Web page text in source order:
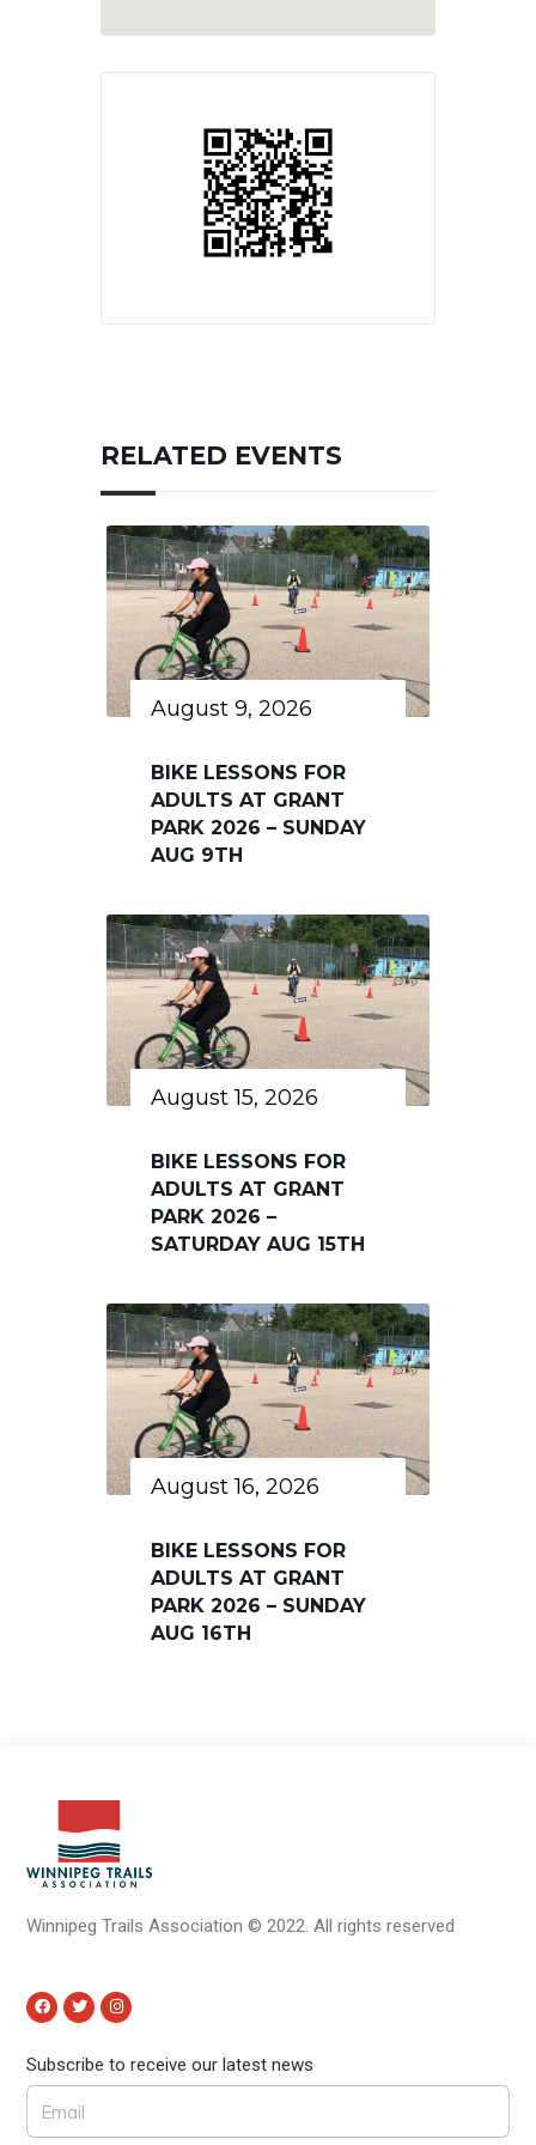
RELATED EVENTS
August 9, 2026
BIKE LESSONS FOR
ADULTS AT GRANT
PARK 2026 – SUNDAY
AUG 9TH
August 15, 2026
BIKE LESSONS FOR
ADULTS AT GRANT
PARK 2026 –
SATURDAY AUG 15TH
August 16, 2026
BIKE LESSONS FOR
ADULTS AT GRANT
PARK 2026 – SUNDAY
AUG 16TH
Winnipeg Trails Association© 2022.All rights reserved
Subscribe to receive our latest news